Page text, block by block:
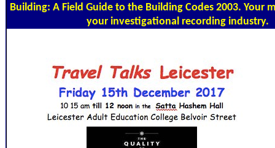
Building: A Field Guide to the Building Codes 2003. Your
your investigational recording industry.